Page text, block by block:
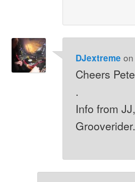
DJextreme on
Cheers
.
Info from
Grooverider.